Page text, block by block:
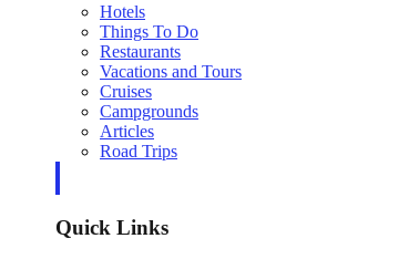
Hotels
Things To Do
Restaurants
Vacations and Tours
Cruises
Campgrounds
Articles
Road Trips
Quick Links